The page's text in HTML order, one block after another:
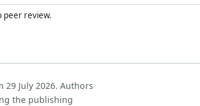
peer review.
July 2026. Authors
the publishing